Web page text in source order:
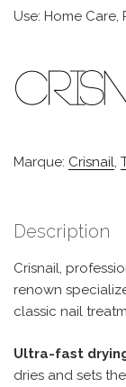
Use: Home
Marque: Crisnail,
Description
Crisnail,
renown
classic nail
Ultra-fast
dries and sets